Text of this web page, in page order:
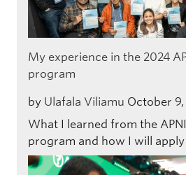
My experience in the 2024
program
by Ulafala Viliamu October
What I learned from the
program and how I will